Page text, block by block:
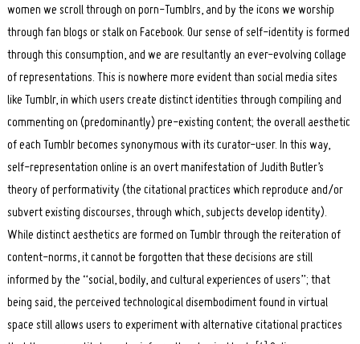
women we scroll through on porn-Tumblrs, and by the icons we worship
through fan blogs or stalk on Facebook. Our sense of self-identity is formed
through this consumption, and we are resultantly an ever-evolving collage
of representations. This is nowhere more evident than social media sites
like Tumblr, in which users create distinct identities through compiling and
commenting on (predominantly) pre-existing content; the overall aesthetic
of each Tumblr becomes synonymous with its curator-user. In this way,
self-representation online is an overt manifestation of Judith Butler’s
theory of performativity (the citational practices which reproduce and/or
subvert existing discourses, through which, subjects develop identity).
While distinct aesthetics are formed on Tumblr through the reiteration of
content-norms, it cannot be forgotten that these decisions are still
informed by the “social, bodily, and cultural experiences of users”; that
being said, the perceived technological disembodiment found in virtual
space still allows users to experiment with alternative citational practices